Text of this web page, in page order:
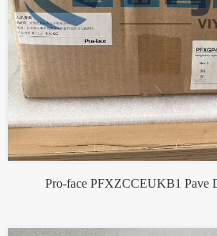
Pro-face PFXZCCEUKB1 Pave